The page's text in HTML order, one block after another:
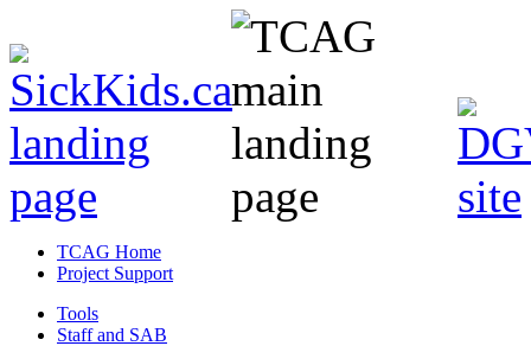
TCAG Home
Project Support
Tools
Staff and SAB